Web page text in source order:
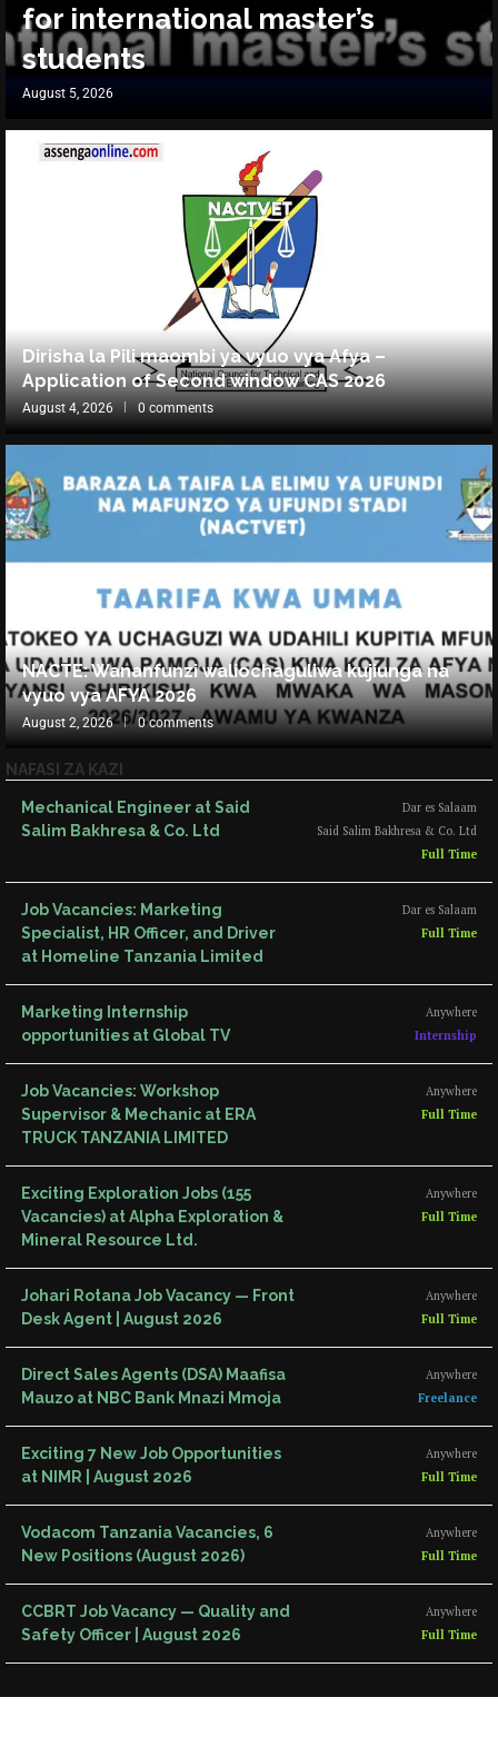
for international master’s
students
August 5, 2026
Dirisha la Pili maombi ya vyuo vya Afya –
Application of Second window CAS 2026
August 4, 2026 0 comments
NACTE: Wananfunzi waliochaguliwa kujiunga na
vyuo vya AFYA 2026
August 2, 2026 0 comments
NAFASI ZA KAZI
Mechanical Engineer at Said
Salim Bakhresa & Co. Ltd
Dar es Salaam
Said Salim Bakhresa & Co. Ltd
Full Time
Job Vacancies: Marketing
Specialist, HR Officer, and Driver
at Homeline Tanzania Limited
Dar es Salaam
Full Time
Marketing Internship
opportunities at Global TV
Anywhere
Internship
Job Vacancies: Workshop
Supervisor & Mechanic at ERA
TRUCK TANZANIA LIMITED
Anywhere
Full Time
Exciting Exploration Jobs (155
Vacancies) at Alpha Exploration &
Mineral Resource Ltd.
Anywhere
Full Time
Johari Rotana Job Vacancy — Front
Desk Agent | August 2026
Anywhere
Full Time
Direct Sales Agents (DSA) Maafisa
Mauzo at NBC Bank Mnazi Mmoja
Anywhere
Freelance
Exciting 7 New Job Opportunities
at NIMR | August 2026
Anywhere
Full Time
Vodacom Tanzania Vacancies, 6
New Positions (August 2026)
Anywhere
Full Time
CCBRT Job Vacancy — Quality and
Safety Officer | August 2026
Anywhere
Full Time